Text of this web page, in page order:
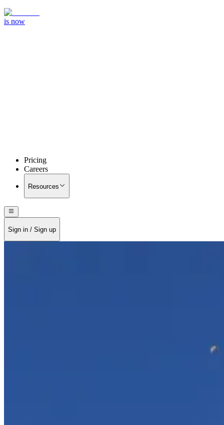
is now
Pricing
Careers
Resources
Sign in / Sign up